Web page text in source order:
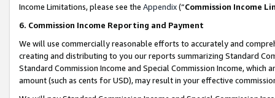
Income Limitations, please see the Appendix(“Commission Income
6. Commission Income Reporting and Payment
We will use commercially reasonable efforts to accurately and
creating and distributing to you our reports summarizing Standard
Standard Commission Income and Special Commission Income,
amount (such as cents for USD), may result in your effective